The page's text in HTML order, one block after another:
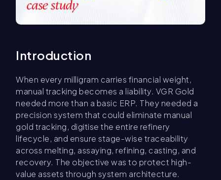
Introduction
When every milligram carries financial weight,
manual tracking becomes a liability. VGR Gold
needed more than a basic ERP. They needed a
precision system that could eliminate manual
gold tracking, digitise the entire refinery
lifecycle, and ensure stage-wise traceability
across melting, assaying, refining, casting, and
recovery. The objective was to protect high-
value assets through system architecture.